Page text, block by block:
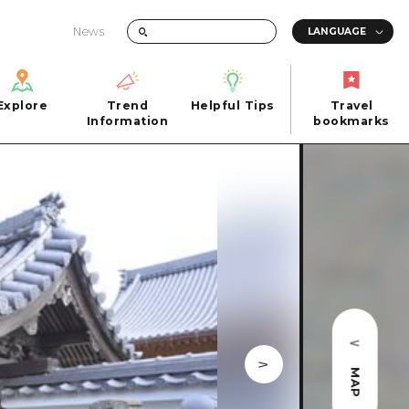
News
Quick trip
Half day
Day trip
1 night 2 days
2 nights 3 days
Hiroshima City
Miyajima
Trend
Information
Helpful Tips
Tourist Brochure（Download）
Emergency & Disaster Information
Travel
bookmarks
MAP